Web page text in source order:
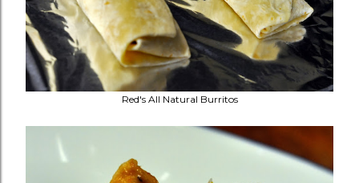
Red's All Natural Burritos